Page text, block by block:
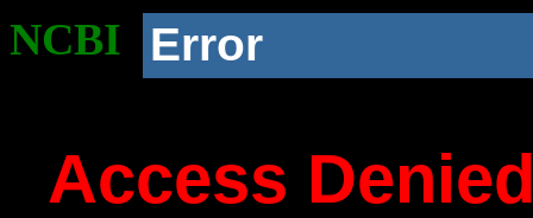
NCBI Error
Access